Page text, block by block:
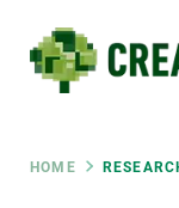
main
content
HOME
RRSS